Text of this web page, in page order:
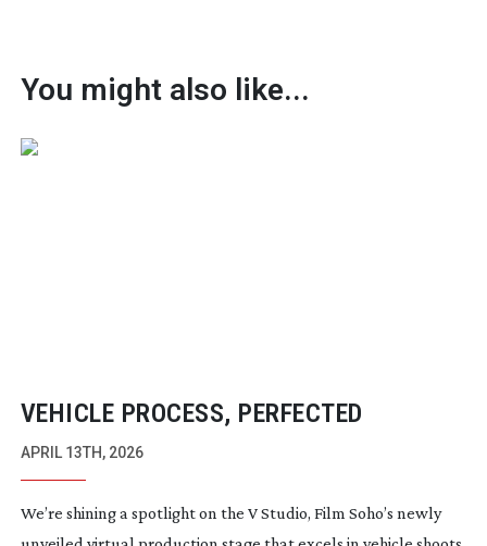
You might also like...
VEHICLE PROCESS, PERFECTED
APRIL 13TH, 2026
We’re shining a spotlight on the V Studio, Film Soho’s newly